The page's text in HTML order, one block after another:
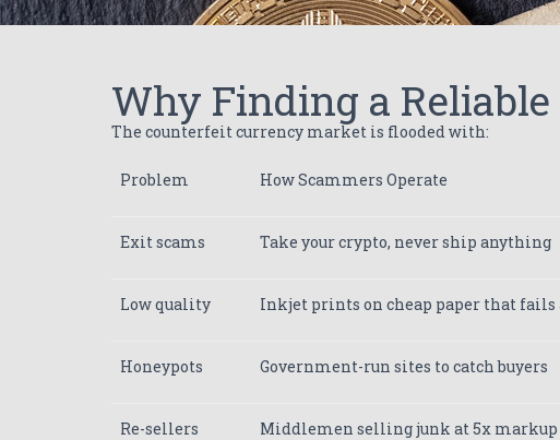
Why Finding a
The counterfeit currency market is flooded with:
Problem How Scammers Operate
Exit scams Take your crypto, never ship anything
Low quality Inkjet prints on cheap paper that fails
Honeypots Government-run sites to catch buyers
Re-sellers Middlemen selling junk at 5x markup